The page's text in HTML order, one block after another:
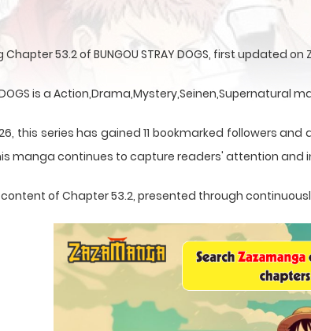
53.2 of BUNGOU STRAY DOGS, first updated
DOGS is a
this series has gained 11 bookmarked followers
manga continues to capture readers' attention and
content of Chapter 53.2, presented through